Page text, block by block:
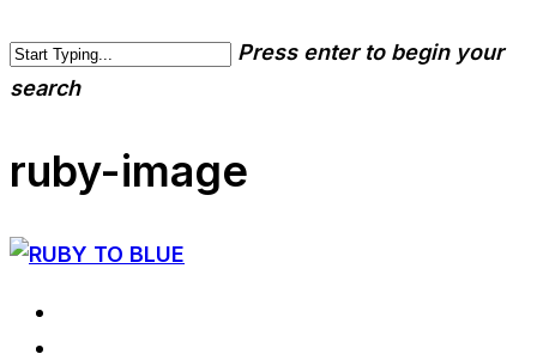
Press enter to begin your
search
ruby-image